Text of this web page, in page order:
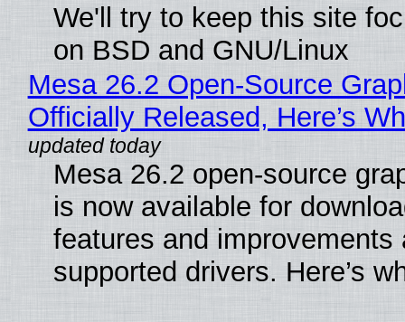
We'll try to keep this site
on BSD and GNU/Linux
Mesa 26.2 Open-Source
Officially Released, Here’s
Mesa 26.2 open-source
is now available for
features and improvements
supported drivers. Here’s